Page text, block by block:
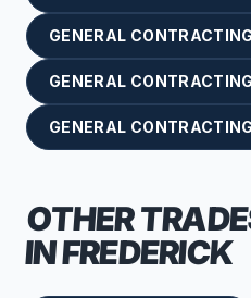
GENERAL CONTRACTING
GENERAL CONTRACTING
GENERAL CONTRACTING
OTHER
INFREDERICK